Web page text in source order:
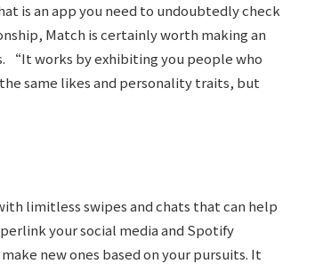
is an app you need to undoubtedly check
Match is certainly worth making an
works by exhibiting you people who
same likes and personality traits, but
limitless swipes and chats that can help
your social media and Spotify
new ones based on your pursuits. It